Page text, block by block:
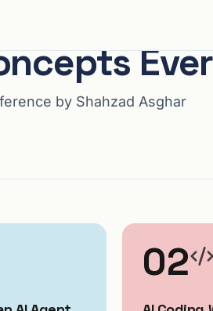
by Shahzad Asghar
02